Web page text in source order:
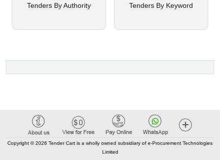
Tenders By Authority Tenders By Keyword
Copyright © 2026 Tender Cart is a wholly owned subsidiary of e-Procurement Technologies
Limited